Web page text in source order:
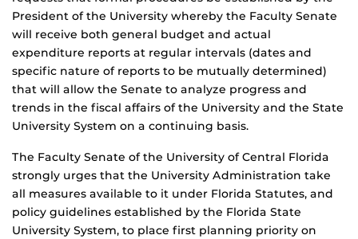
President of the University whereby the Faculty Senate
will receive both general budget and actual
expenditure reports at regular intervals (dates and
specific nature of reports to be mutually determined)
that will allow the Senate to analyze progress and
trends in the fiscal affairs of the University and the State
University System on a continuing basis.
The Faculty Senate of the University of Central Florida
strongly urges that the University Administration take
all measures available to it under Florida Statutes, and
policy guidelines established by the Florida State
University System, to place first planning priority on